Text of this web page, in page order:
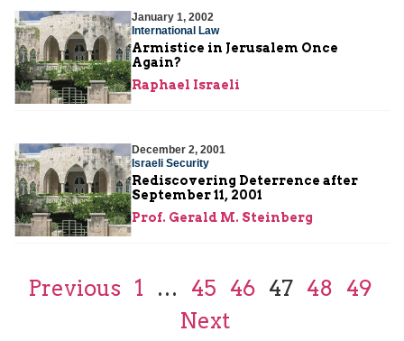
January 1, 2002
International Law
Armistice in Jerusalem Once
Again?
Raphael Israeli
December 2, 2001
Israeli Security
Rediscovering Deterrence after
September 11, 2001
Prof. Gerald M. Steinberg
Previous 1 … 45 46 47 48 49
Next